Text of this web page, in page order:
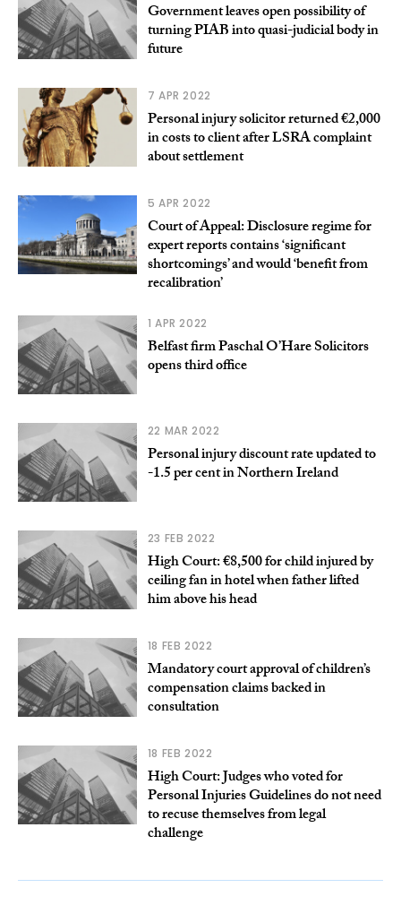
Government leaves open possibility of
turning PIAB into quasi-judicial body in
future
7 APR 2022
Personal injury solicitor returned €2,000
in costs to client after LSRA complaint
about settlement
5 APR 2022
Court of Appeal: Disclosure regime for
expert reports contains ‘significant
shortcomings’ and would ‘benefit from
recalibration’
1 APR 2022
Belfast firm Paschal O’Hare Solicitors
opens third office
22 MAR 2022
Personal injury discount rate updated to
-1.5 per cent in Northern Ireland
23 FEB 2022
High Court: €8,500 for child injured by
ceiling fan in hotel when father lifted
him above his head
18 FEB 2022
Mandatory court approval of children’s
compensation claims backed in
consultation
18 FEB 2022
High Court: Judges who voted for
Personal Injuries Guidelines do not need
to recuse themselves from legal
challenge